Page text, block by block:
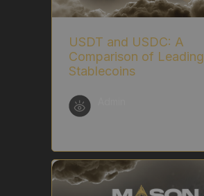
USDT and USDC: A
Comparison of Leading
Stablecoins